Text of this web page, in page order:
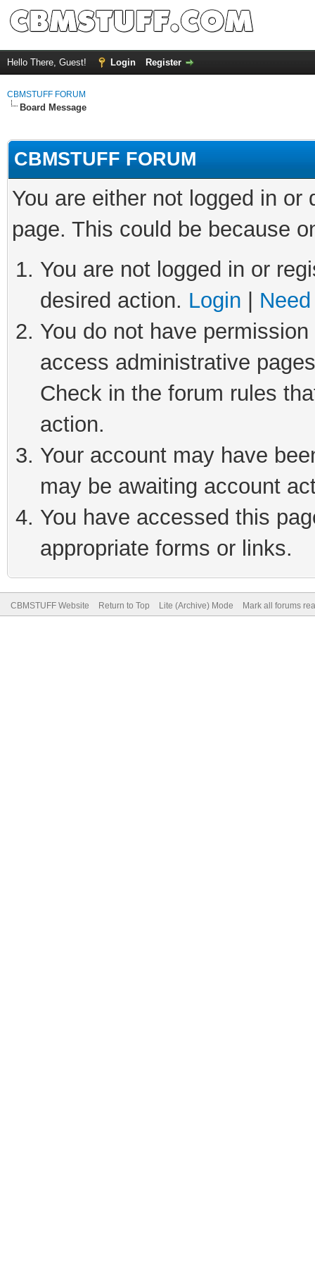
Hello There, Guest! Login Register
CBMSTUFF FORUM
Board Message
CBMSTUFF FORUM
You are either not logged in
page. This could be because
You are not logged in or
desired action. Login
You do not have
access administrative
Check in the forum rules
action.
Your account may have
may be awaiting account
You have accessed this
appropriate forms or links.
CBMSTUFF Website Return to Top Lite (Archive) Mode Mark all forums